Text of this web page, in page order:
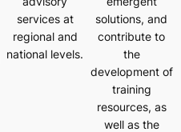
services at
regional and
national levels.
solutions, and
contribute to
the
development of
training
resources, as
well as the